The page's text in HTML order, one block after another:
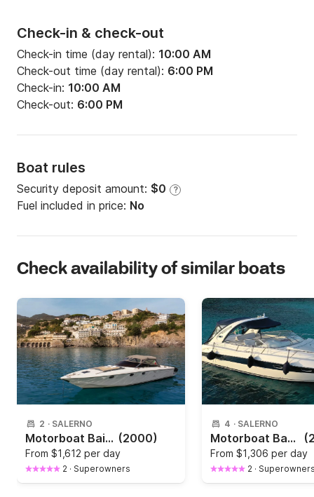
Check-in & check-out
Check-in time (day rental): 10:00 AM
Check-out time (day rental): 6:00 PM
Check-in: 10:00 AM
Check-out: 6:00 PM
Boat rules
Security deposit amount: $0 ?
Fuel included in price: No
Check availability of similar boats
2 · SALERNO
Motorboat Baia 40 700hp (2000)
From $1,612 per day
2 · Superowners
4 · SALERNO
Motorboat Bavaria 30 Cruiser 350hp
From $1,306 per day
2 ·